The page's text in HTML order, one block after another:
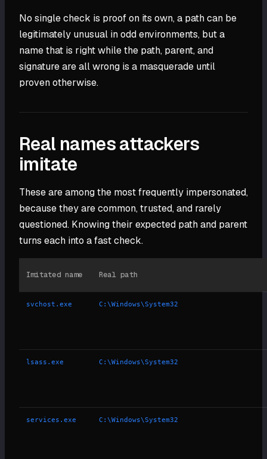
No single check is proof on its own, a path can be
legitimately unusual in odd environments, but a
name that is right while the path, parent, and
signature are all wrong is a masquerade until
proven otherwise.
Real names attackers
imitate
These are among the most frequently impersonated,
because they are common, trusted, and rarely
questioned. Knowing their expected path and parent
turns each into a fast check.
Imitated name Real path
svchost.exe C:\Windows\System32
lsass.exe C:\Windows\System32
services.exe C:\Windows\System32